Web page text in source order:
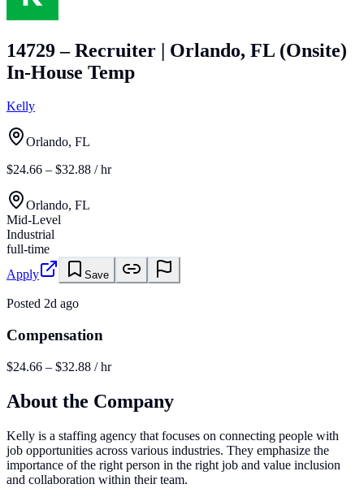
14729 – Recruiter | Orlando, FL (Onsite)
In-House Temp
Kelly
Orlando, FL
$24.66 – $32.88 / hr
Orlando, FL
Mid-Level
Industrial
full-time
Apply
Save
Posted 2d ago
Compensation
$24.66 – $32.88 / hr
About the Company
Kelly is a staffing agency that focuses on connecting people with
job opportunities across various industries. They emphasize the
importance of the right person in the right job and value inclusion
and collaboration within their team.